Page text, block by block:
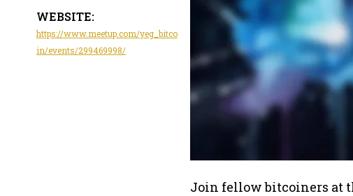
WEBSITE:
https://www.meetup.com/yeg_bitco
in/events/299469998/
Join fellow bitcoiners at